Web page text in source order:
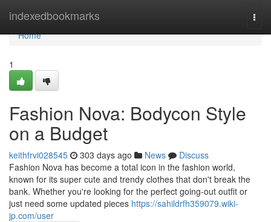
indexedbookmarks
Home
Home
1
Fashion Nova: Bodycon Style
on a Budget
keithfrvi028545 303 days ago News
Discuss
Fashion Nova has become a total icon in the fashion world,
known for its super cute and trendy clothes that don't break the
bank. Whether you're looking for the perfect going-out outfit or
just need some updated pieces https://sahildrfh359079.wiki-
jp.com/user